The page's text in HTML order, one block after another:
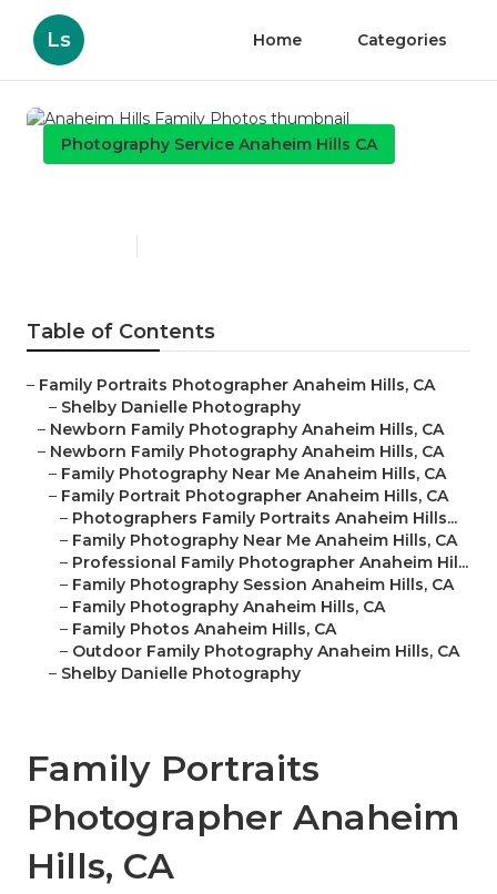
Ls Home Categories
Photography Service Anaheim Hills CA
Table of Contents
– Family Portraits Photographer Anaheim Hills, CA
– Shelby Danielle Photography
– Newborn Family Photography Anaheim Hills, CA
– Newborn Family Photography Anaheim Hills, CA
– Family Photography Near Me Anaheim Hills, CA
– Family Portrait Photographer Anaheim Hills, CA
– Photographers Family Portraits Anaheim Hills...
– Family Photography Near Me Anaheim Hills, CA
– Professional Family Photographer Anaheim Hil...
– Family Photography Session Anaheim Hills, CA
– Family Photography Anaheim Hills, CA
– Family Photos Anaheim Hills, CA
– Outdoor Family Photography Anaheim Hills, CA
– Shelby Danielle Photography
Family Portraits
Photographer Anaheim
Hills, CA